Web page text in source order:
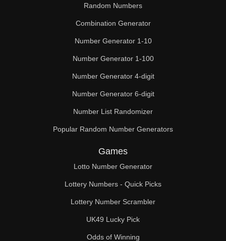
42
44
45
46
47
49
50
51
52
Random Numbers
Combination Generator
Number Generator 1-10
Number Generator 1-100
Number Generator 4-digit
Number Generator 6-digit
Number List Randomizer
Popular Random Number Generators
Games
Lotto Number Generator
Lottery Numbers - Quick Picks
Lottery Number Scrambler
UK49 Lucky Pick
Odds of Winning